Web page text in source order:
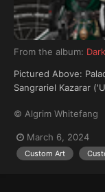
From the album:
Pictured Above:
Sangrariel Kazarar
© Algrim Whitefang
March 6, 2024
Custom Art